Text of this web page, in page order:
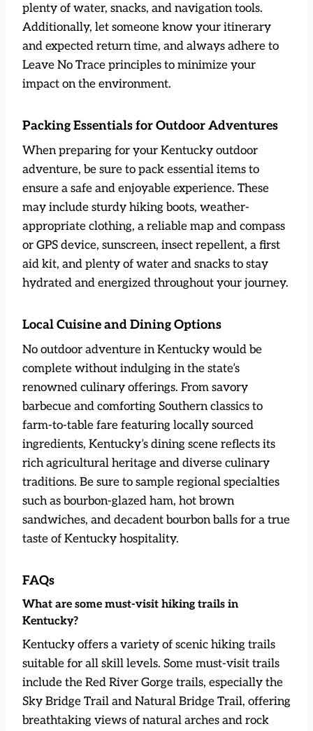
plenty of water, snacks, and navigation tools.
Additionally, let someone know your itinerary
and expected return time, and always adhere to
Leave No Trace principles to minimize your
impact on the environment.
Packing Essentials for Outdoor Adventures
When preparing for your Kentucky outdoor
adventure, be sure to pack essential items to
ensure a safe and enjoyable experience. These
may include sturdy hiking boots, weather-
appropriate clothing, a reliable map and compass
or GPS device, sunscreen, insect repellent, a first
aid kit, and plenty of water and snacks to stay
hydrated and energized throughout your journey.
Local Cuisine and Dining Options
No outdoor adventure in Kentucky would be
complete without indulging in the state’s
renowned culinary offerings. From savory
barbecue and comforting Southern classics to
farm-to-table fare featuring locally sourced
ingredients, Kentucky’s dining scene reflects its
rich agricultural heritage and diverse culinary
traditions. Be sure to sample regional specialties
such as bourbon-glazed ham, hot brown
sandwiches, and decadent bourbon balls for a true
taste of Kentucky hospitality.
FAQs
What are some must-visit hiking trails in
Kentucky?
Kentucky offers a variety of scenic hiking trails
suitable for all skill levels. Some must-visit trails
include the Red River Gorge trails, especially the
Sky Bridge Trail and Natural Bridge Trail, offering
breathtaking views of natural arches and rock